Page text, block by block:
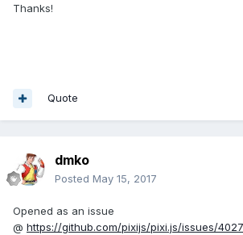
Thanks!
Quote
dmko
Posted May 15, 2017
Opened as an issue
@ https://github.com/pixijs/pixi.js/issues/4027